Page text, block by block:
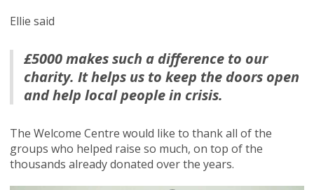
Ellie said
£5000 makes such a difference to our
charity. It helps us to keep the doors open
and help local people in crisis.
The Welcome Centre would like to thank all of the
groups who helped raise so much, on top of the
thousands already donated over the years.